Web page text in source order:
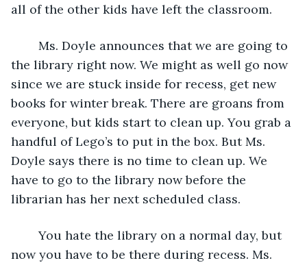
all of the other kids have left the classroom.
the library right now. We might as well go now
since we are stuck inside for recess, get new
books for winter break. There are groans from
everyone, but kids start to clean up. You grab a
handful of Lego’s to put in the box. But Ms.
Doyle says there is no time to clean up. We
have to go to the library now before the
librarian has her next scheduled class.
	You hate the library on a normal day, but
now you have to be there during recess. Ms.